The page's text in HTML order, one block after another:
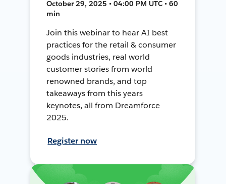
October 29, 2025 • 04:00 PM UTC • 60
min
Join this webinar to hear AI best
practices for the retail & consumer
goods industries, real world
customer stories from world
renowned brands, and top
takeaways from this years
keynotes, all from Dreamforce
2025.
Register now